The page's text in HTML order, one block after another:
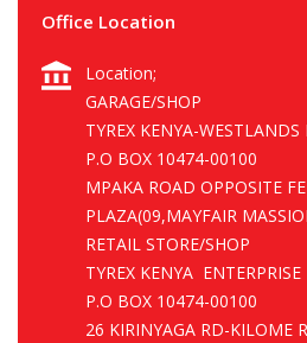
Office Location
Location;
GARAGE/SHOP
TYREX KENYA-
P.O BOX 10474-00100
MPAKA ROAD OPPOSITE
PLAZA(09,MAYFAIR
RETAIL STORE/SHOP
TYREX KENYA
P.O BOX 10474-00100
26 KIRINYAGA RD-KILOME